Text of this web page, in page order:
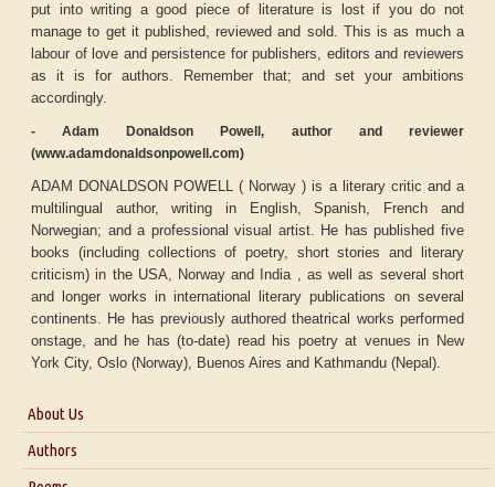
put into writing a good piece of literature is lost if you do not
manage to get it published, reviewed and sold. This is as much a
labour of love and persistence for publishers, editors and reviewers
as it is for authors. Remember that; and set your ambitions
accordingly.
- Adam Donaldson Powell, author and reviewer
(www.adamdonaldsonpowell.com)
ADAM DONALDSON POWELL ( Norway ) is a literary critic and a
multilingual author, writing in English, Spanish, French and
Norwegian; and a professional visual artist. He has published five
books (including collections of poetry, short stories and literary
criticism) in the USA, Norway and India , as well as several short
and longer works in international literary publications on several
continents. He has previously authored theatrical works performed
onstage, and he has (to-date) read his poetry at venues in New
York City, Oslo (Norway), Buenos Aires and Kathmandu (Nepal).
About Us
About Us
Authors